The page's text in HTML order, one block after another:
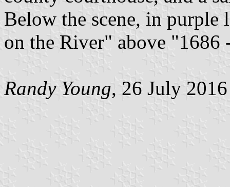
Below the scene, in purple
on the River" above "1686
Randy Young, 26 July 2016